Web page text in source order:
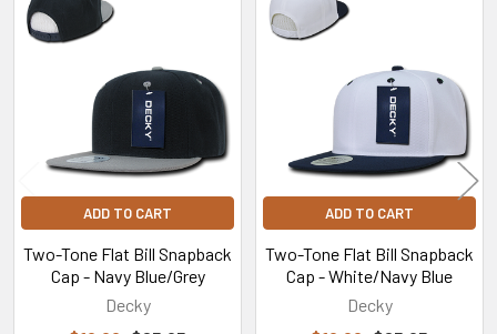
Related
Products
ADD TO CART
Two-Tone Flat Bill Snapback
Cap - Navy Blue/Grey
Decky
ADD TO CART
Two-Tone Flat Bill Snapback
Cap - White/Navy Blue
Decky